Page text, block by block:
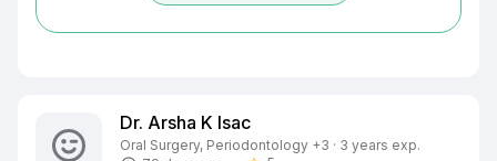
Dr. Arsha K Isac
Oral Surgery, Periodontology +3 · 3 years exp.